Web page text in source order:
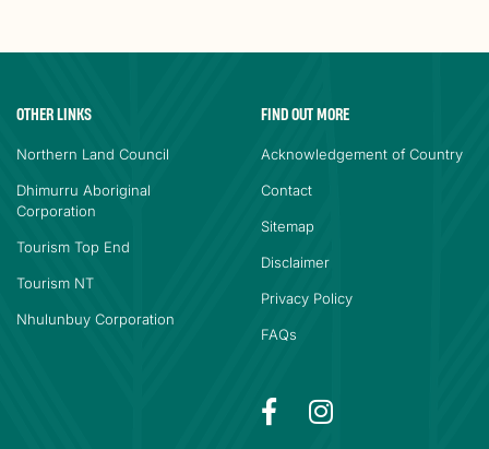
OTHER LINKS
Northern Land Council
Dhimurru Aboriginal
Corporation
Tourism Top End
Tourism NT
Nhulunbuy Corporation
FIND OUT MORE
Acknowledgement of Country
Contact
Sitemap
Disclaimer
Privacy Policy
FAQs